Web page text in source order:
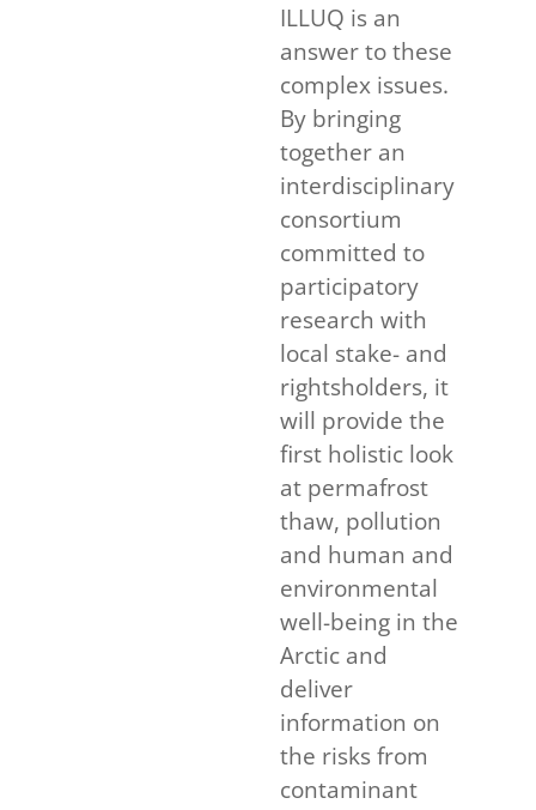
ILLUQ is an
answer to these
complex issues.
By bringing
together an
interdisciplinary
consortium
committed to
participatory
research with
local stake- and
rightsholders, it
will provide the
first holistic look
at permafrost
thaw, pollution
and human and
environmental
well-being in the
Arctic and
deliver
information on
the risks from
contaminant